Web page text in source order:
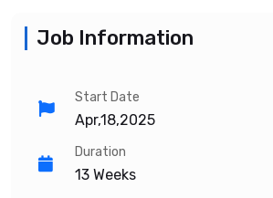
Job Information
Start Date
Apr,18,2025
Duration
13 Weeks